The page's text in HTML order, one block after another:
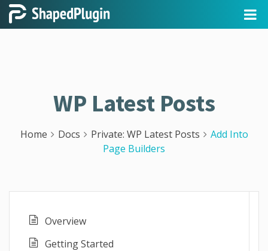
WP Latest Posts
Home Docs Private: WP Latest Posts
Add Into
Page Builders
Overview
Getting Started